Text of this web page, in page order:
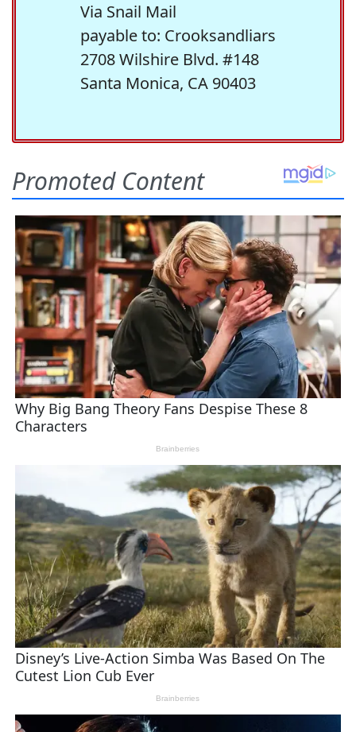
Via Snail Mail
payable to: Crooksandliars
2708 Wilshire Blvd. #148
Santa Monica, CA 90403